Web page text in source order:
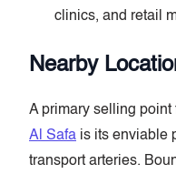
clinics, and retail
Nearby
A primary selling point
Al Safa is its enviable
transport arteries.